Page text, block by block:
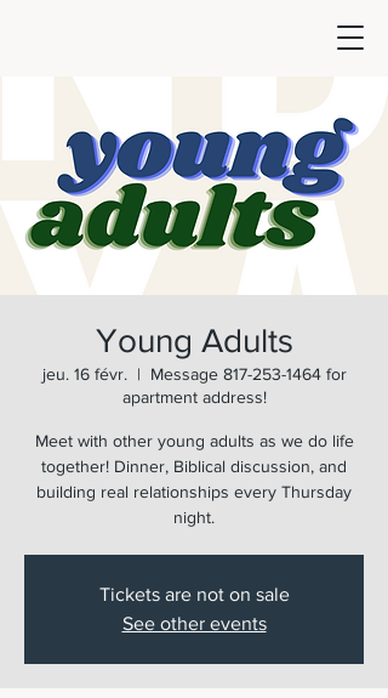
Young Adults
jeu. 16 févr.
  |
Message 817-253-1464 for
apartment address!
Meet with other young adults as we do life
together! Dinner, Biblical discussion, and
building real relationships every Thursday
night.
Tickets are not on sale
See other events